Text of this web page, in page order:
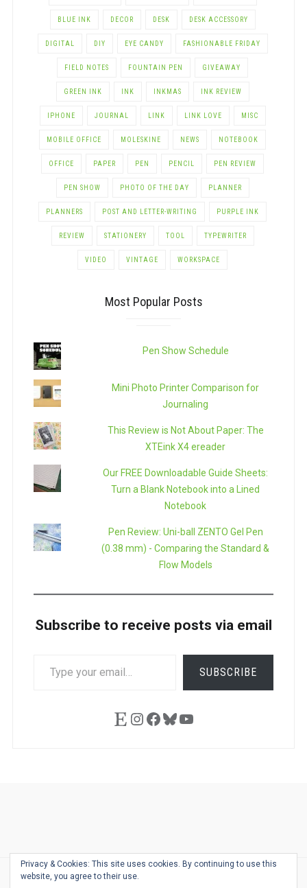
BLUE INK DECOR DESK DESK ACCESSORY
DIGITAL DIY EYE CANDY FASHIONABLE FRIDAY
FIELD NOTES FOUNTAIN PEN GIVEAWAY
GREEN INK INK INKMAS INK REVIEW
IPHONE JOURNAL LINK LINK LOVE MISC
MOBILE OFFICE MOLESKINE NEWS NOTEBOOK
OFFICE PAPER PEN PENCIL PEN REVIEW
PEN SHOW PHOTO OF THE DAY PLANNER
PLANNERS POST AND LETTER-WRITING PURPLE INK
REVIEW STATIONERY TOOL TYPEWRITER
VIDEO VINTAGE WORKSPACE
Most Popular Posts
Pen Show Schedule
Mini Photo Printer Comparison for
Journaling
This Review is Not About Paper: The
XTEink X4 ereader
Our FREE Downloadable Guide Sheets:
Turn a Blank Notebook into a Lined
Notebook
Pen Review: Uni-ball ZENTO Gel Pen
(0.38 mm) - Comparing the Standard &
Flow Models
Subscribe to receive posts via email
YOUR
SUBSCRIBE
EtsyInstagram
Facebook
Bluesky
YouTube
Desk
BingoSchedule
Privacy & Cookies: This site uses cookies. By continuing to use this
website, you agree to their use.